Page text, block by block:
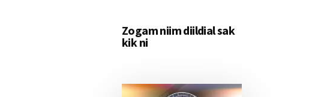
Zogam niim diildial sak
kik ni